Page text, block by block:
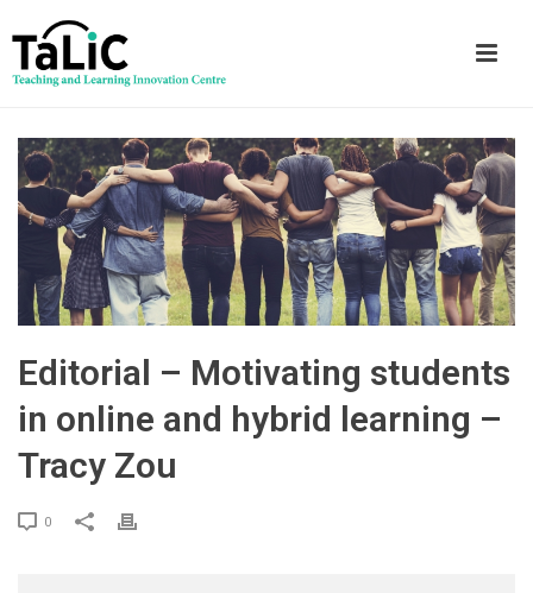
Editorial – Motivating students
in online and hybrid learning –
Tracy Zou
0